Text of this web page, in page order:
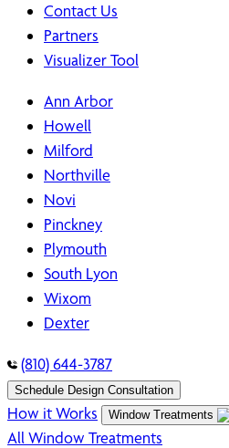
Contact Us
Partners
Visualizer Tool
Ann Arbor
Howell
Milford
Northville
Novi
Pinckney
Plymouth
South Lyon
Wixom
Dexter
(810) 644-3787
Schedule Design Consultation
How it Works Window Treatments
All Window Treatments